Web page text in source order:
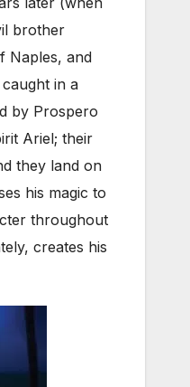
brother
Naples, and
in a
by Prospero
Ariel; their
they land on
his magic to
throughout
creates his